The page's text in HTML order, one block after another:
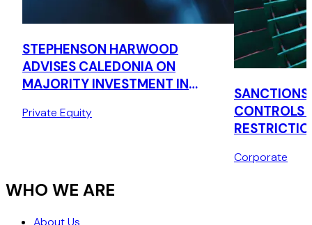
STEPHENSON HARWOOD
ADVISES CALEDONIA ON
MAJORITY INVESTMENT IN
GROUP
Private Equity
CONTROLS
Corporate
WHO WE ARE
About Us